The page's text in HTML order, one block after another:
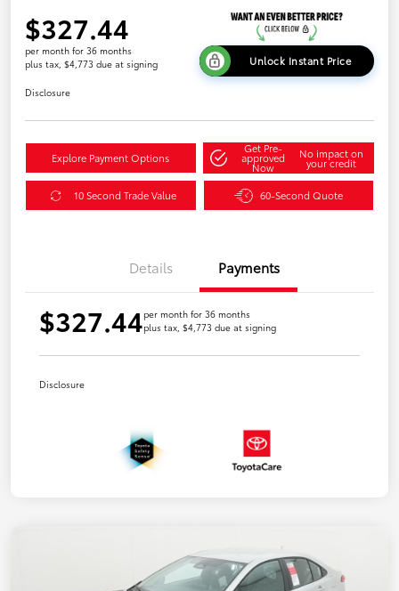
$327.44
per month for 36 months
plus tax, $4,773 due at signing
Unlock Instant Price
Disclosure
Explore Payment Options
Get Pre-
approved
Now
No impact on
your credit
10 Second Trade Value 60-Second Quote
Details Payments
$327.44per month for 36 months
plus tax, $4,773 due at signing
Disclosure